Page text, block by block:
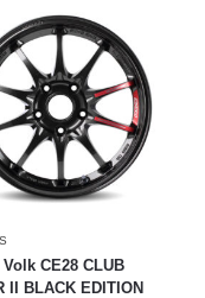
Volk CE28 CLUB
II BLACK EDITION